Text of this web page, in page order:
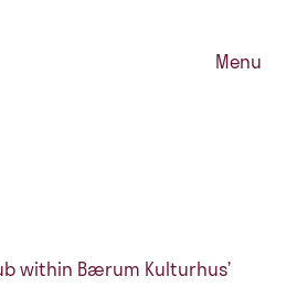
Menu
within Bærum Kulturhus’